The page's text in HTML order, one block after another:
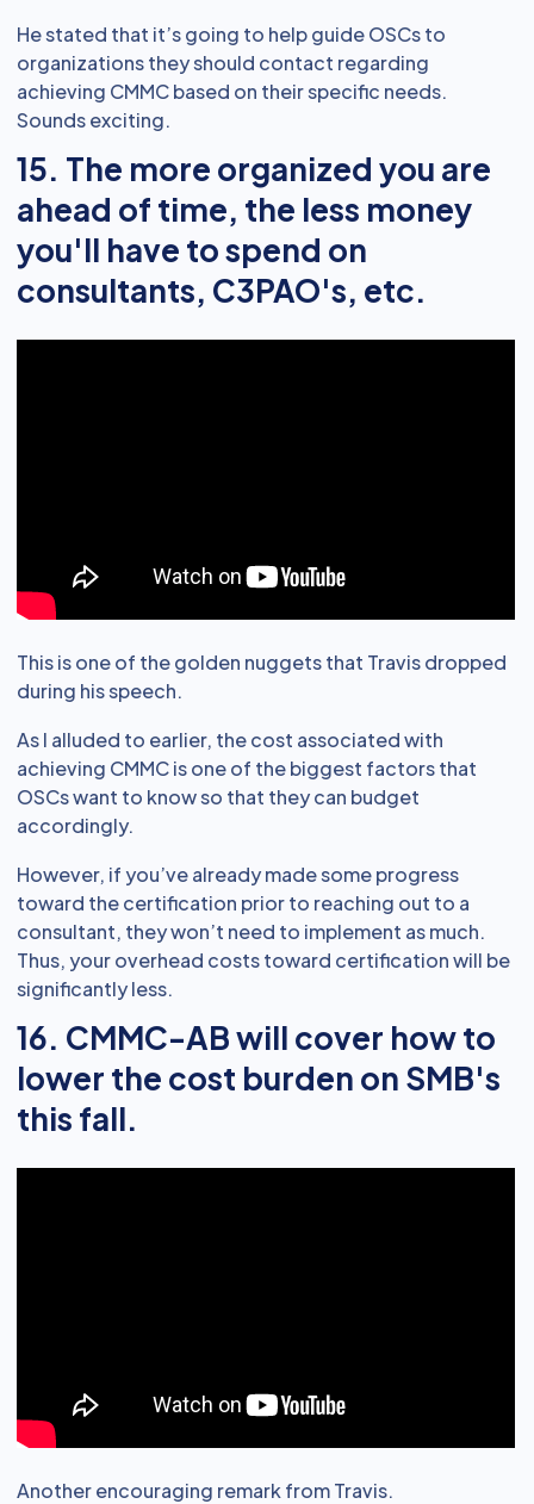
He stated that it’s going to help guide OSCs to
organizations they should contact regarding
achieving CMMC based on their specific needs.
Sounds exciting.
15. The more organized you are
ahead of time, the less money
you'll have to spend on
consultants, C3PAO's, etc.
This is one of the golden nuggets that Travis dropped
during his speech.
As I alluded to earlier, the cost associated with
achieving CMMC is one of the biggest factors that
OSCs want to know so that they can budget
accordingly.
However, if you’ve already made some progress
toward the certification prior to reaching out to a
consultant, they won’t need to implement as much.
Thus, your overhead costs toward certification will be
significantly less.
16. CMMC-AB will cover how to
lower the cost burden on SMB's
this fall.
Another encouraging remark from Travis.